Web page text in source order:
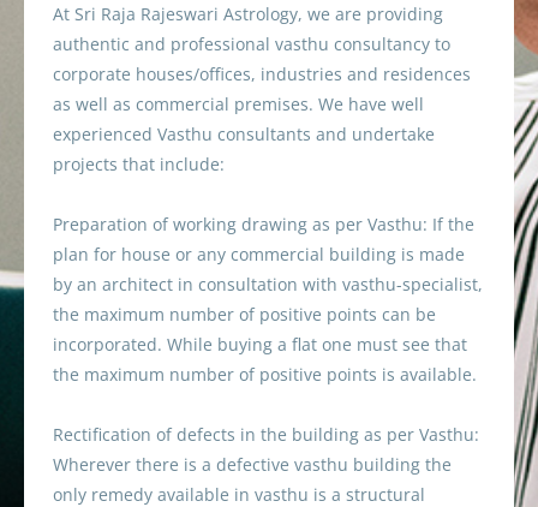
At Sri Raja Rajeswari Astrology, we are providing
authentic and professional vasthu consultancy to
corporate houses/offices, industries and residences
as well as commercial premises. We have well
experienced Vasthu consultants and undertake
projects that include:
Preparation of working drawing as per Vasthu: If the
plan for house or any commercial building is made
by an architect in consultation with vasthu-specialist,
the maximum number of positive points can be
incorporated. While buying a flat one must see that
the maximum number of positive points is available.
Rectification of defects in the building as per Vasthu:
Wherever there is a defective vasthu building the
only remedy available in vasthu is a structural